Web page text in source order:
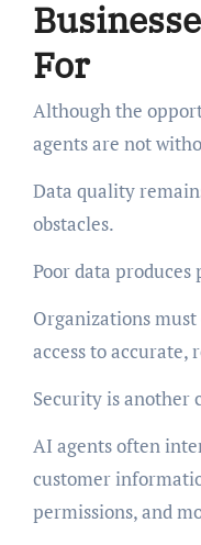
For
Although the
agents are not
Data quality
obstacles.
Poor data produces
Organizations
access to
Security is another
AI agents often
customer
permissions, and